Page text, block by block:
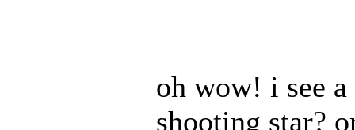
oh wow! i see
shooting star?